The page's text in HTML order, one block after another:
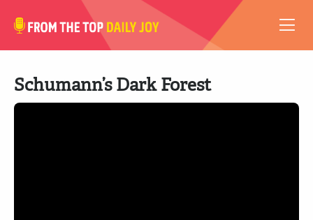
VIDEOS
ABOUT
Schumann’s Dark Forest